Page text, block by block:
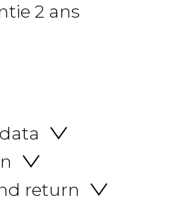
2 ans
return